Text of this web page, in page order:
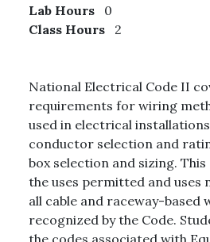
Lab Hours
0
Class Hours
2
National Electrical Code II
requirements for wiring
used in electrical
conductor selection and
box selection and sizing.
the uses permitted and
all cable and raceway-based
recognized by the Code.
the codes associated with